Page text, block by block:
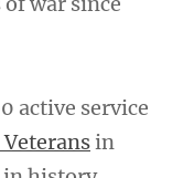
active service
in